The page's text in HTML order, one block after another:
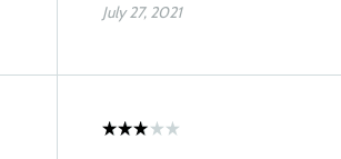
July 27, 2021